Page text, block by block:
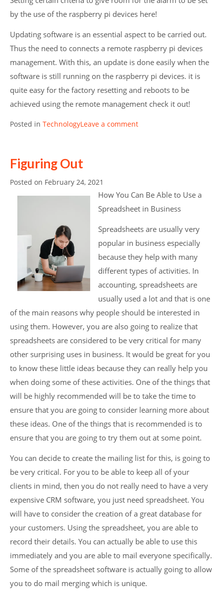
by the use of the raspberry pi devices here!
Updating software is an essential aspect to be carried out.
Thus the need to connects a remote raspberry pi devices
management. With this, an update is done easily when the
software is still running on the raspberry pi devices. it is
quite easy for the factory resetting and reboots to be
achieved using the remote management check it out!
Posted in TechnologyLeave a comment
Figuring Out
Posted on February 24, 2021
How You Can Be Able to Use a
Spreadsheet in Business
Spreadsheets are usually very
popular in business especially
because they help with many
different types of activities. In
accounting, spreadsheets are
usually used a lot and that is one
of the main reasons why people should be interested in
using them. However, you are also going to realize that
spreadsheets are considered to be very critical for many
other surprising uses in business. It would be great for you
to know these little ideas because they can really help you
when doing some of these activities. One of the things that
will be highly recommended will be to take the time to
ensure that you are going to consider learning more about
these ideas. One of the things that is recommended is to
ensure that you are going to try them out at some point.
You can decide to create the mailing list for this, is going to
be very critical. For you to be able to keep all of your
clients in mind, then you do not really need to have a very
expensive CRM software, you just need spreadsheet. You
will have to consider the creation of a great database for
your customers. Using the spreadsheet, you are able to
record their details. You can actually be able to use this
immediately and you are able to mail everyone specifically.
Some of the spreadsheet software is actually going to allow
you to do mail merging which is unique.